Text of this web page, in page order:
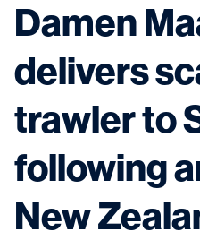
Services
About
News & Insights
Career
Search
Contact
Contact usand get in touch with the
Damen
delivers
trawler to
following
New